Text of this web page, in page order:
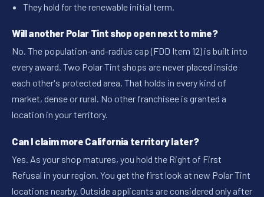
They hold for the renewable initial term.
Will another Polar Tint shop open next to mine?
No. The population-and-radius cap (FDD Item 12) is built into
every award. Two Polar Tint shops are never placed inside
each other's protected area. That holds in every kind of
market, dense or rural. No other franchisee is granted a
location in your territory.
Can I claim more California territory later?
Yes. As your shop matures, you hold the Right of First
Refusal in your region. You get the first look at new Polar Tint
locations nearby. Outside applicants are considered only after